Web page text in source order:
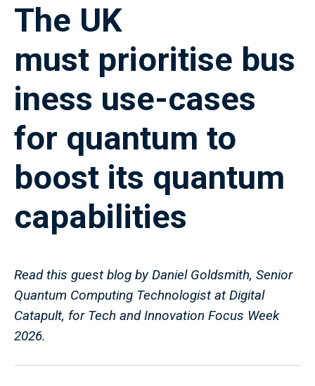
The UK
must prioritise bus
iness use-cases
for quantum to
boost its quantum
capabilities
Read this guest blog by Daniel Goldsmith, Senior
Quantum Computing Technologist at Digital
Catapult, for Tech and Innovation Focus Week
2026.